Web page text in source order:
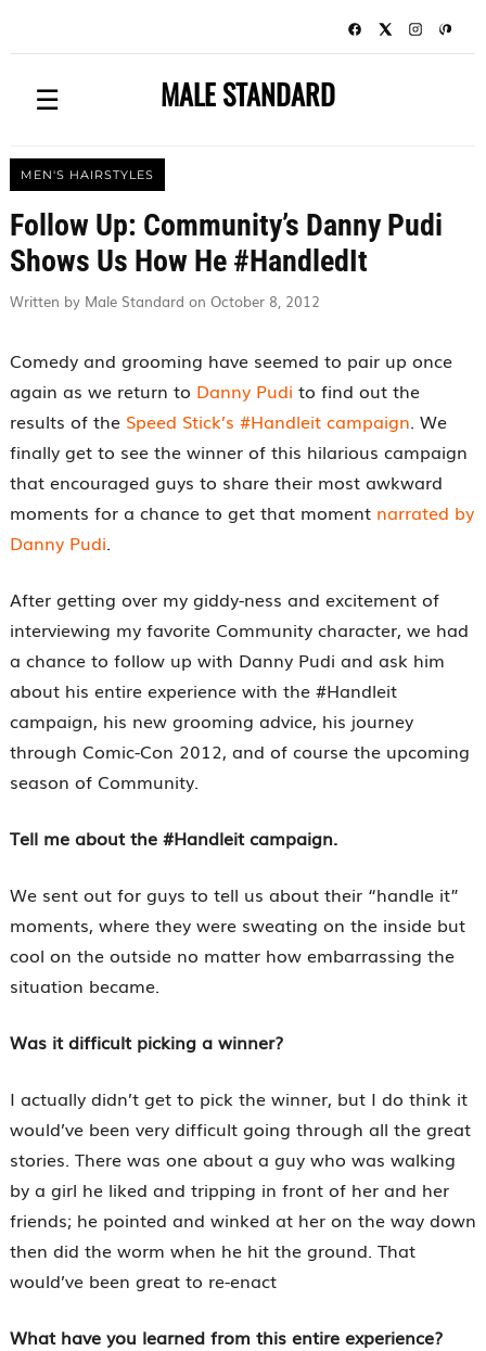
☰ MALE STANDARD
MEN'S HAIRSTYLES
Follow Up: Community’s Danny Pudi
Shows Us How He #HandledIt
Written by Male Standard on October 8, 2012
Comedy and grooming have seemed to pair up once
again as we return to Danny Pudi to find out the
results of the Speed Stick’s #Handleit campaign. We
finally get to see the winner of this hilarious campaign
that encouraged guys to share their most awkward
moments for a chance to get that moment narrated by
Danny Pudi.
After getting over my giddy-ness and excitement of
interviewing my favorite Community character, we had
a chance to follow up with Danny Pudi and ask him
about his entire experience with the #Handleit
campaign, his new grooming advice, his journey
through Comic-Con 2012, and of course the upcoming
season of Community.
Tell me about the #Handleit campaign.
We sent out for guys to tell us about their “handle it”
moments, where they were sweating on the inside but
cool on the outside no matter how embarrassing the
situation became.
Was it difficult picking a winner?
I actually didn’t get to pick the winner, but I do think it
would’ve been very difficult going through all the great
stories. There was one about a guy who was walking
by a girl he liked and tripping in front of her and her
friends; he pointed and winked at her on the way down
then did the worm when he hit the ground. That
would’ve been great to re-enact
What have you learned from this entire experience?